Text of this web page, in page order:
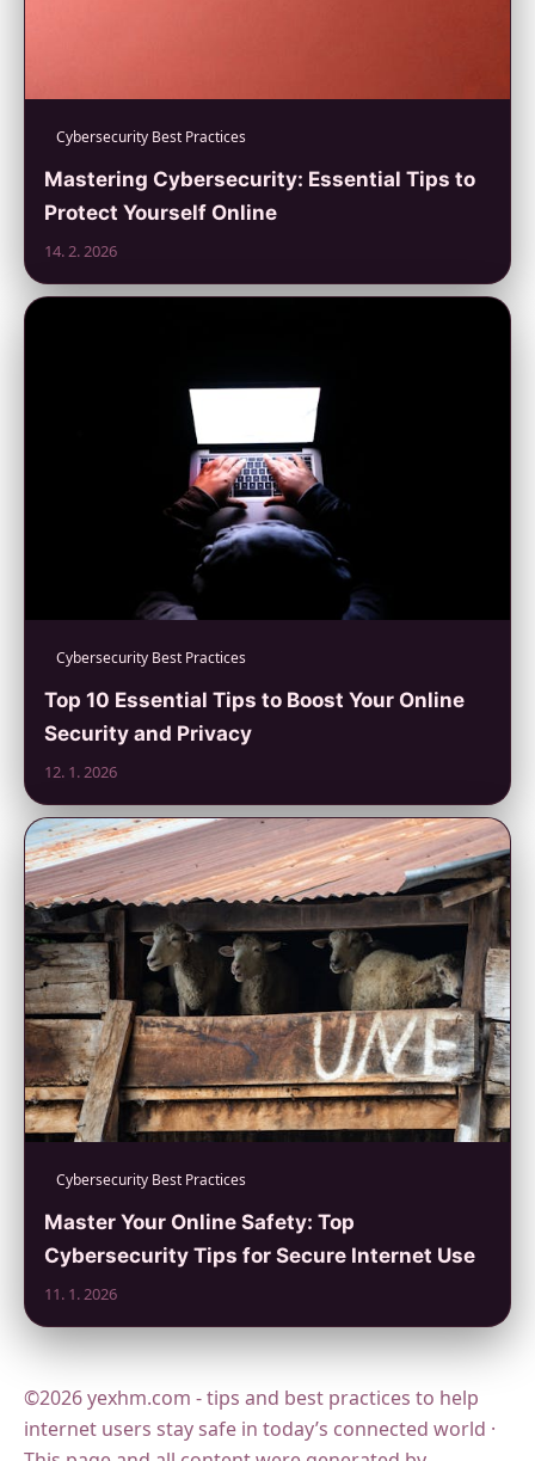
Cybersecurity Best Practices
Mastering Cybersecurity: Essential Tips to
Protect Yourself Online
14. 2. 2026
Cybersecurity Best Practices
Top 10 Essential Tips to Boost Your Online
Security and Privacy
12. 1. 2026
Cybersecurity Best Practices
Master Your Online Safety: Top
Cybersecurity Tips for Secure Internet Use
11. 1. 2026
©2026 yexhm.com - tips and best practices to help
internet users stay safe in today’s connected world ·